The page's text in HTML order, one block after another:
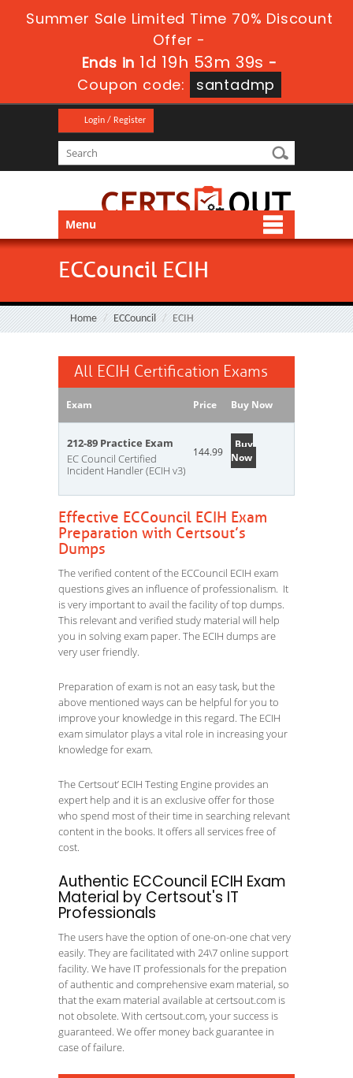
Summer Sale Limited Time 70% Discount
Offer -
Ends in 1d 19h 53m 37s -
Coupon code:
santadmp
Login / Register
Menu
ECCouncil ECIH
Home ECCouncil ECIH
All ECIH Certification Exams
Exam Price Buy Now
212-89 Practice Exam
EC Council Certified
Incident Handler (ECIH v3)
144.99
Buy
Now
Effective ECCouncil ECIH Exam
Preparation with Certsout’s
Dumps
The verified content of the ECCouncil ECIH exam
questions gives an influence of professionalism. It
is very important to avail the facility of top dumps.
This relevant and verified study material will help
you in solving exam paper. The ECIH dumps are
very user friendly.
Preparation of exam is not an easy task, but the
above mentioned ways can be helpful for you to
improve your knowledge in this regard. The ECIH
exam simulator plays a vital role in increasing your
knowledge for exam.
The Certsout’ ECIH Testing Engine provides an
expert help and it is an exclusive offer for those
who spend most of their time in searching relevant
content in the books. It offers all services free of
cost.
Authentic ECCouncil ECIH Exam
Material by Certsout's IT
Professionals
The users have the option of one-on-one chat very
easily. They are facilitated with 24\7 online support
facility. We have IT professionals for the prepation
of authentic and comprehensive exam material, so
that the exam material available at certsout.com is
not obsolete. With certsout.com, your success is
guaranteed. We offer money back guarantee in
case of failure.